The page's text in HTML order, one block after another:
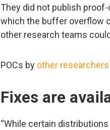
They did not publish
which the buffer overflow
other research teams
POCs by other researchers
Fixes are
“While certain